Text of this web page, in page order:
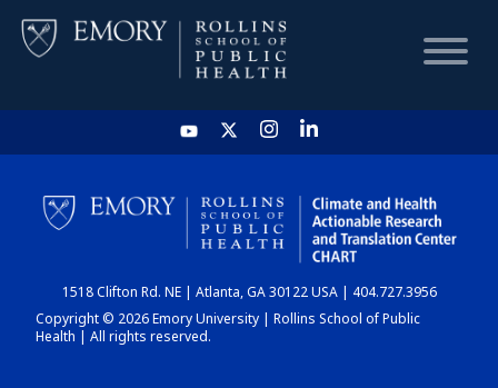
HOME
CHART
DASHBOARD
1518 Clifton Rd. NE | Atlanta, GA 30122 USA | 404.727.3956
Copyright © 2026 Emory University | Rollins School of Public
Health | All rights reserved.